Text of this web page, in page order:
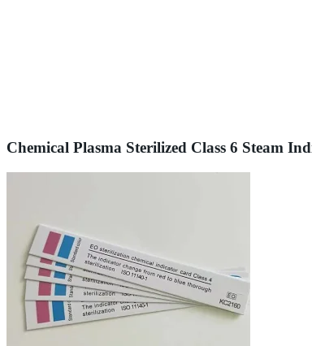
Chemical Plasma Sterilized Class 6 Steam